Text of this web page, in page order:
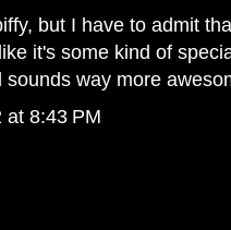
but I have to admit
it's some kind of
sounds way more
at 8:43 PM